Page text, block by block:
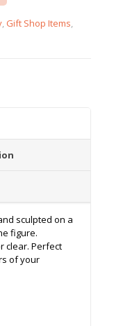
, Gift Shop Items,
sculpted on a
figure.
clear. Perfect
of your